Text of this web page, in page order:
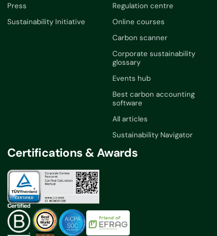
Press
Sustainability Initiative
Regulation centre
Online courses
Carbon scanner
Corporate sustainability
glossary
Events hub
Best carbon accounting
software
All articles
Sustainability Navigator
Certifications & Awards